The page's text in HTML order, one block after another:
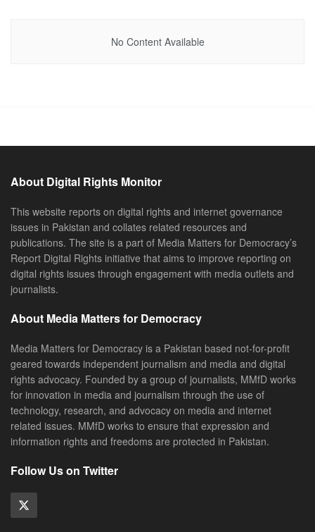
No Content Available
About Digital Rights Monitor
This website reports on digital rights and internet governance
issues in Pakistan and collates related resources and
publications. The site is a part of Media Matters for Democracy’s
Report Digital Rights initiative that aims to improve reporting on
digital rights issues through engagement with media outlets and
journalists.
About Media Matters for Democracy
Media Matters for Democracy is a Pakistan based not-for-profit
geared towards independent journalism and media and digital
rights advocacy. Founded by a group of journalists, MMfD works
for innovation in media and journalism through the use of
technology, research, and advocacy on media and internet
related issues. MMfD works to ensure that expression and
information rights and freedoms are protected in Pakistan.
Follow Us on Twitter